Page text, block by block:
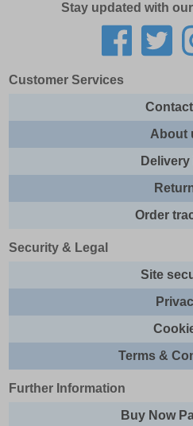
Stay updated with
Customer Services
About
Delivery
Order
Security & Legal
Site
Terms &
Further Information
Buy Now